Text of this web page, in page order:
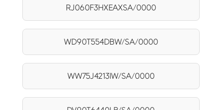
RJ060F3HXEAXSA/0000
WD90T554DBW/SA/0000
WW75J4213IW/SA/0000